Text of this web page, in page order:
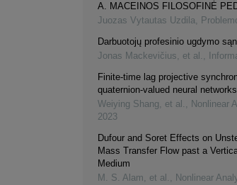
A. MACEINOS FILOSOFINĖ
Juozas Vytautas Uzdila,
Darbuotojų profesinio ugdymo
Jonas Mackevičius, et al. ,
Finite-time lag projective
quaternion-valued neural
Weiying Shang, et al. , Nonlinear
2023
Dufour and Soret Effects on
Mass Transfer Flow past a
Medium
M. S. Alam, et al. , Nonlinear